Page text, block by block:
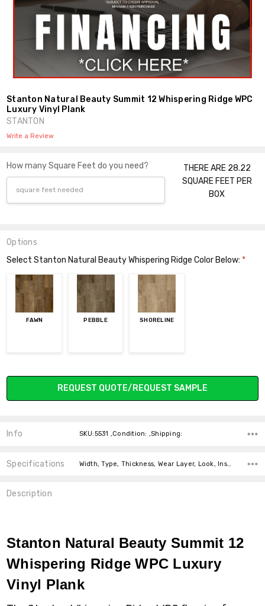
Stanton Natural Beauty Summit 12 Whispering Ridge WPC
Luxury Vinyl Plank
STANTON
Write a Review
How many Square Feet do you need?
THERE ARE 28.22
SQUARE FEET PER
BOX
Options
Select Stanton Natural Beauty Whispering Ridge Color Below: *
FAWN PEBBLE SHORELINE
Current
REQUEST QUOTE/REQUEST SAMPLE
Info SKU:5531 ,Condition: ,Shipping:
Specifications Width, Type, Thickness, Wear Layer, Look, Installation, Intended For, Square Feet Per Carton, price-per-text, price-per-text,
Description
Stanton Natural Beauty Summit 12
Whispering Ridge WPC Luxury
Vinyl Plank